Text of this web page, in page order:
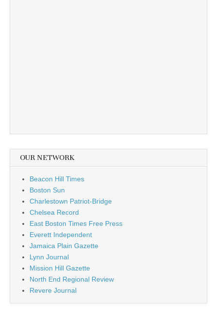
OUR NETWORK
Beacon Hill Times
Boston Sun
Charlestown Patriot-Bridge
Chelsea Record
East Boston Times Free Press
Everett Independent
Jamaica Plain Gazette
Lynn Journal
Mission Hill Gazette
North End Regional Review
Revere Journal